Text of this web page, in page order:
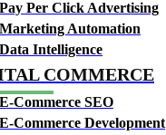
Pay Per Click Advertising
Marketing Automation
Data Intelligence
COMMERCE
E-Commerce SEO
E-Commerce Development